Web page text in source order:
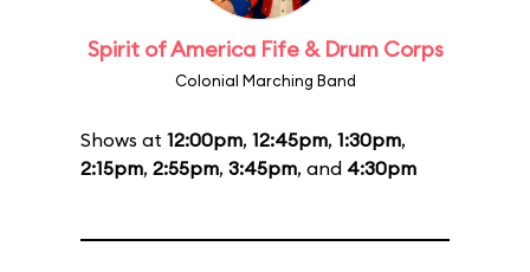
Spirit of America Fife & Drum Corps
Colonial Marching Band
Shows at 12:00pm, 12:45pm, 1:30pm,
2:15pm, 2:55pm, 3:45pm, and 4:30pm